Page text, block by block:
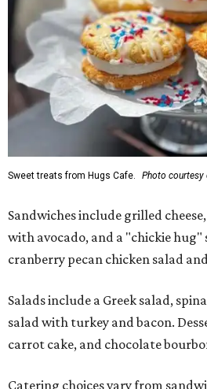
Sweet treats from Hugs Cafe. Photo courtesy
Sandwiches include grilled
with avocado, and a "chickie
cranberry pecan chicken salad
Salads include a Greek salad,
salad with turkey and bacon.
carrot cake, and chocolate
Catering choices vary from